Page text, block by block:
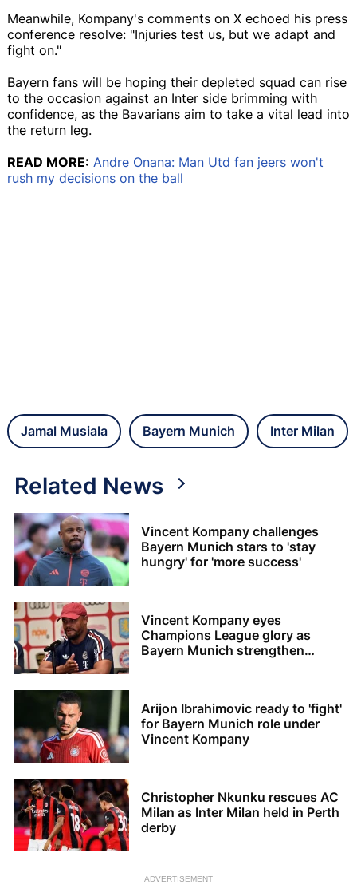
Meanwhile, Kompany's comments on X echoed his press
conference resolve: "Injuries test us, but we adapt and
fight on."
Bayern fans will be hoping their depleted squad can rise
to the occasion against an Inter side brimming with
confidence, as the Bavarians aim to take a vital lead into
the return leg.
READ MORE: Andre Onana: Man Utd fan jeers won't
rush my decisions on the ball
Jamal Musiala Bayern Munich Inter Milan
Related News
Vincent Kompany challenges
Bayern Munich stars to 'stay
hungry' for 'more success'
Vincent Kompany eyes
Champions League glory as
Bayern Munich strengthen
Arijon Ibrahimovic ready to 'fight'
for Bayern Munich role under
Vincent Kompany
Christopher Nkunku rescues AC
Milan as Inter Milan held in Perth
derby
ADVERTISEMENT